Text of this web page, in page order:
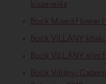
kiszerelés
Bock Mixed Flower
Bock VILLÁNY
Bock VILLÁNY slim
Bock Villányi